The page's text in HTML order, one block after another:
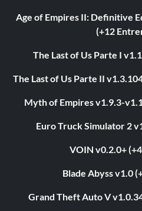
Age of Empires II: Definitive
(+12
The Last of Us Parte I
The Last of Us Parte II
Myth of Empires v1.9.3-
Euro Truck Simulator 2
VOIN v0.2.0+
Blade Abyss v1.0
Grand Theft Auto V